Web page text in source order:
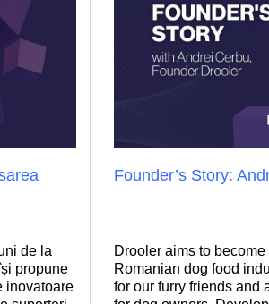
de la
propune
inovatoare
Founder’s Story:
Drooler aims to
Romanian dog food
for our furry friends and